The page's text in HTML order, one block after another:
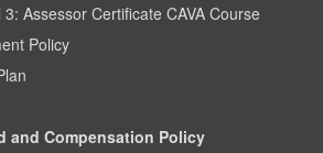
Assessor Certificate CAVA Course
Policy
and Compensation Policy